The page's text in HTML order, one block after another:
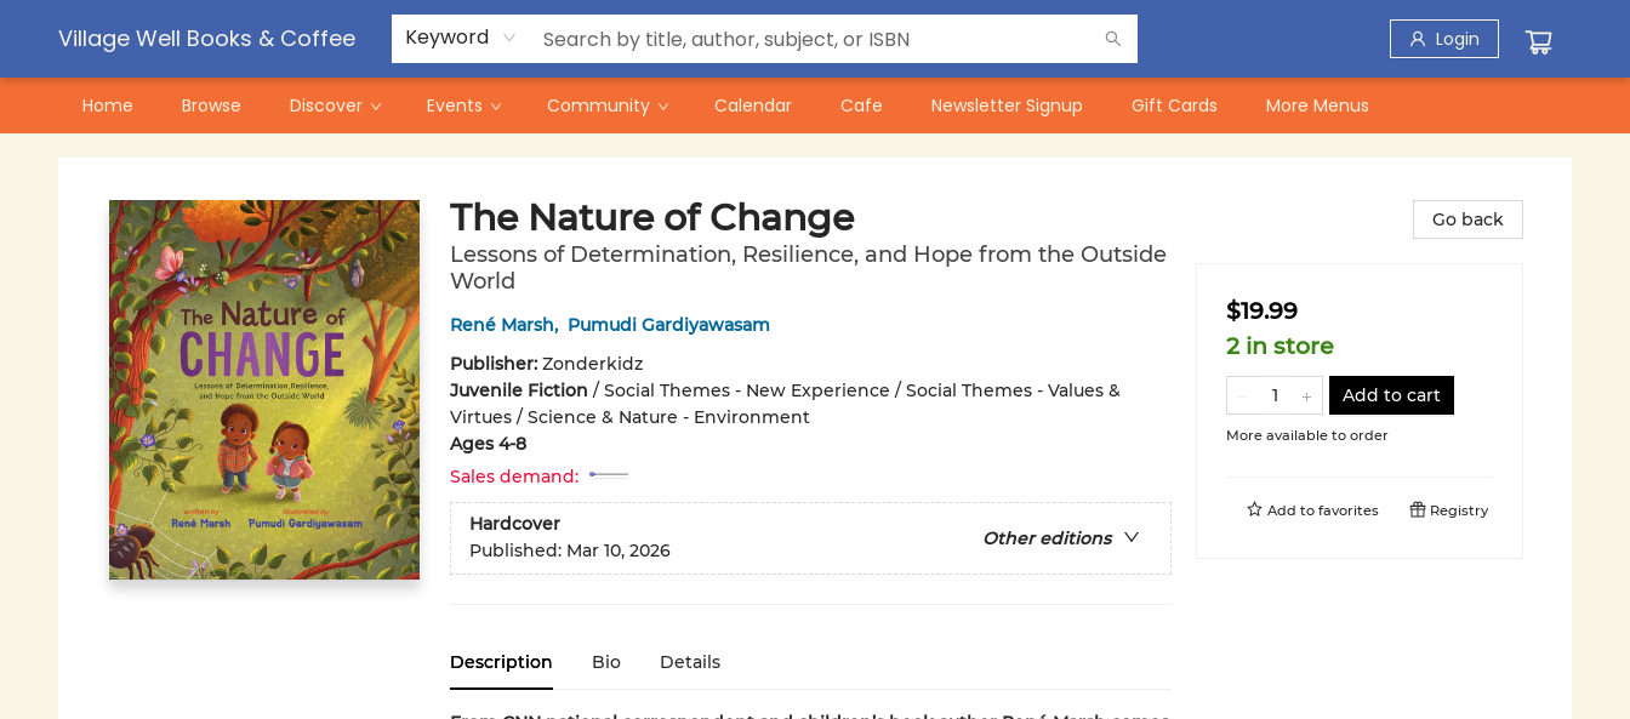
Village Well Books & Coffee Keyword Login
Home Browse Discover Events Community Calendar Cafe Newsletter Signup Gift Cards
Contact & Hours
Pre-Order Campaigns
More Menus
The Nature of Change
Lessons of Determination, Resilience, and Hope from the Outside
World
René Marsh, Pumudi Gardiyawasam
Publisher: Zonderkidz
Juvenile Fiction / Social Themes - New Experience / Social Themes - Values &
Virtues / Science & Nature - Environment
Ages 4-8
Sales demand:
Hardcover
Other editions
Published: Mar 10, 2026
Description Bio Details
Go back
$19.99
2 in store
Add to cart
More available to order
Add to favorites Registry